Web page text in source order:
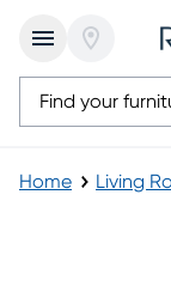
Home Living